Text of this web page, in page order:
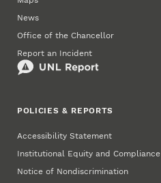
News
Office of the Chancellor
Report an Incident
POLICIES & REPORTS
Accessibility Statement
Institutional Equity and Compliance
Notice of Nondiscrimination